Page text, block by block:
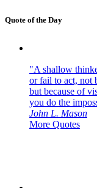
Quote of the Day
"A shallow
or fail to act, not
but because of
you do the
John L. Mason
More Quotes